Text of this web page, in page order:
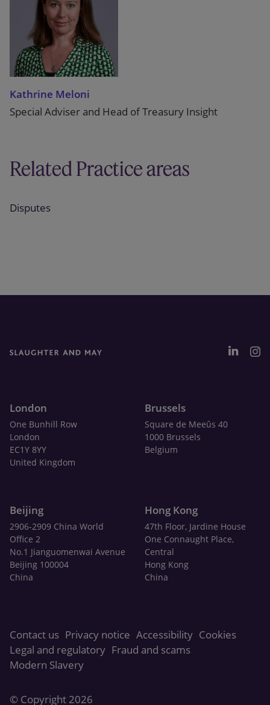
Kathrine Meloni
Special Adviser and Head of Treasury Insight
Related Practice areas
Disputes
London
One Bunhill Row
London
EC1Y 8YY
United Kingdom
Brussels
Square de Meeûs 40
1000 Brussels
Belgium
Beijing
2906-2909 China World
Office 2
No.1 Jianguomenwai Avenue
Beijing 100004
China
Hong Kong
47th Floor, Jardine House
One Connaught Place,
Central
Hong Kong
China
Contact us Privacy notice Accessibility Cookies
Legal and regulatory Fraud and scams
Modern Slavery
© Copyright 2026